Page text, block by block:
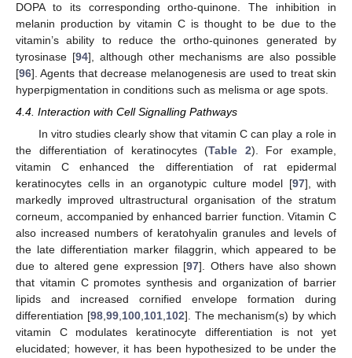
DOPA to its corresponding ortho-quinone. The inhibition in
melanin production by vitamin C is thought to be due to the
vitamin’s ability to reduce the ortho-quinones generated by
tyrosinase [94], although other mechanisms are also possible
[96]. Agents that decrease melanogenesis are used to treat skin
hyperpigmentation in conditions such as melisma or age spots.
4.4. Interaction with Cell Signalling Pathways
In vitro studies clearly show that vitamin C can play a role in
the differentiation of keratinocytes (Table 2). For example,
vitamin C enhanced the differentiation of rat epidermal
keratinocytes cells in an organotypic culture model [97], with
markedly improved ultrastructural organisation of the stratum
corneum, accompanied by enhanced barrier function. Vitamin C
also increased numbers of keratohyalin granules and levels of
the late differentiation marker filaggrin, which appeared to be
due to altered gene expression [97]. Others have also shown
that vitamin C promotes synthesis and organization of barrier
lipids and increased cornified envelope formation during
differentiation [98,99,100,101,102]. The mechanism(s) by which
vitamin C modulates keratinocyte differentiation is not yet
elucidated; however, it has been hypothesized to be under the